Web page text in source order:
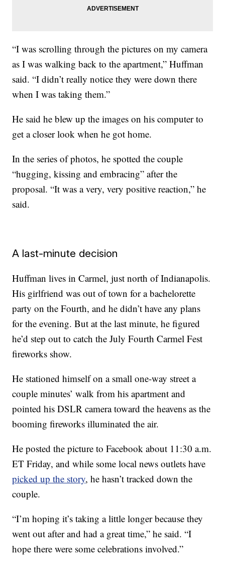
“I was scrolling through the pictures on my camera
as I was walking back to the apartment,” Huffman
said. “I didn’t really notice they were down there
when I was taking them.”
He said he blew up the images on his computer to
get a closer look when he got home.
In the series of photos, he spotted the couple
“hugging, kissing and embracing” after the
proposal. “It was a very, very positive reaction,” he
said.
A last-minute decision
Huffman lives in Carmel, just north of Indianapolis.
His girlfriend was out of town for a bachelorette
party on the Fourth, and he didn’t have any plans
for the evening. But at the last minute, he figured
he’d step out to catch the July Fourth Carmel Fest
fireworks show.
He stationed himself on a small one-way street a
couple minutes’ walk from his apartment and
pointed his DSLR camera toward the heavens as the
booming fireworks illuminated the air.
He posted the picture to Facebook about 11:30 a.m.
ET Friday, and while some local news outlets have
picked up the story, he hasn’t tracked down the
couple.
“I’m hoping it’s taking a little longer because they
went out after and had a great time,” he said. “I
hope there were some celebrations involved.”